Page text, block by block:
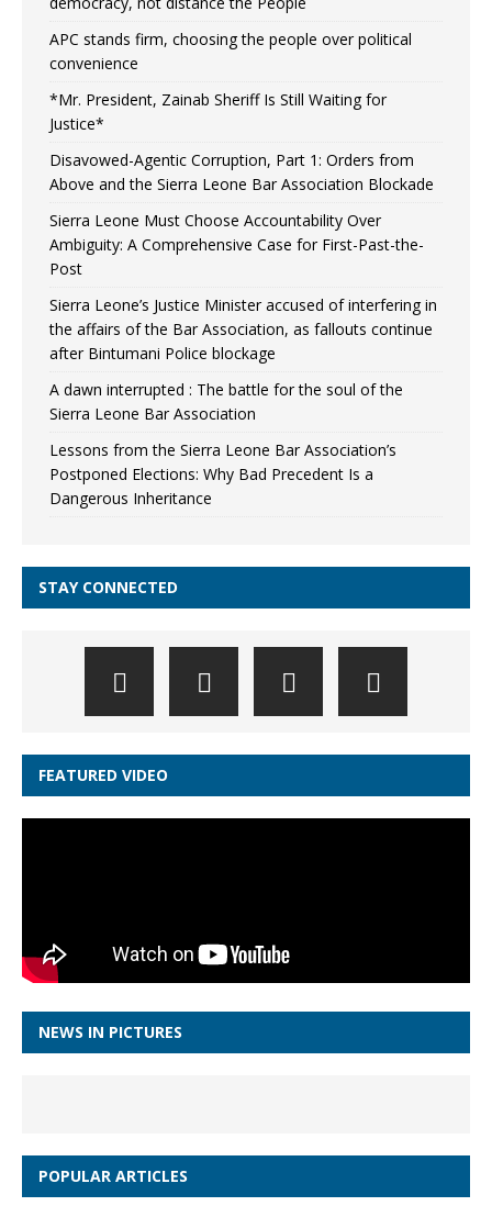
APC stands firm, choosing the people over political
convenience
*Mr. President, Zainab Sheriff Is Still Waiting for
Justice*
Disavowed-Agentic Corruption, Part 1: Orders from
Above and the Sierra Leone Bar Association Blockade
Sierra Leone Must Choose Accountability Over
Ambiguity: A Comprehensive Case for First-Past-the-
Post
Sierra Leone’s Justice Minister accused of interfering in
the affairs of the Bar Association, as fallouts continue
after Bintumani Police blockage
A dawn interrupted : The battle for the soul of the
Sierra Leone Bar Association
Lessons from the Sierra Leone Bar Association’s
Postponed Elections: Why Bad Precedent Is a
Dangerous Inheritance
STAY CONNECTED
FEATURED VIDEO
NEWS IN PICTURES
POPULAR ARTICLES